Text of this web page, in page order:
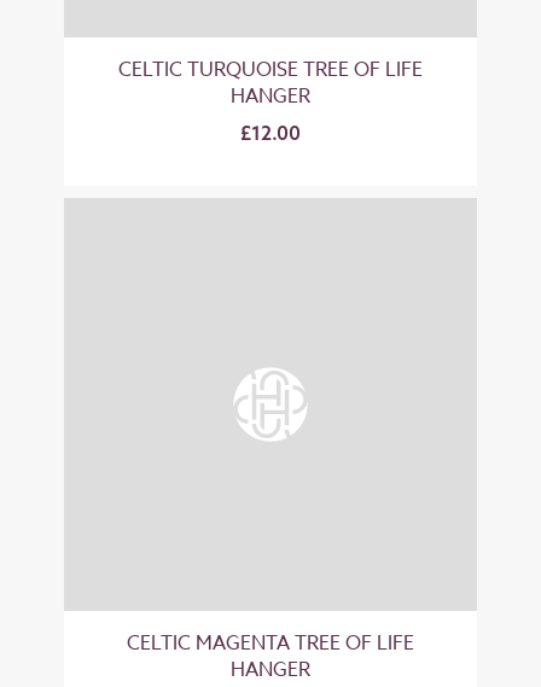
CELTIC TURQUOISE TREE OF LIFE
HANGER
£12.00
CELTIC MAGENTA TREE OF LIFE
HANGER